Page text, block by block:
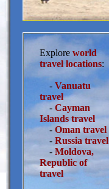
Explore world
travel locations:
- Vanuatu
travel
- Cayman
Islands travel
- Oman travel
- Russia travel
- Moldova,
Republic of
travel